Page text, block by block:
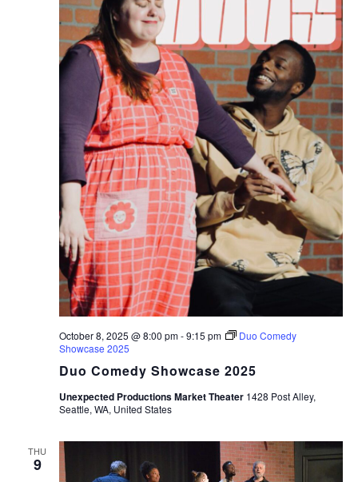
Duo Comedy Showcase 2025
October 8, 2025 @ 8:00 pm-9:15 pm
Duo Comedy
Showcase 2025
Unexpected Productions Market Theater 1428 Post Alley,
Seattle, WA, United States
THU
9